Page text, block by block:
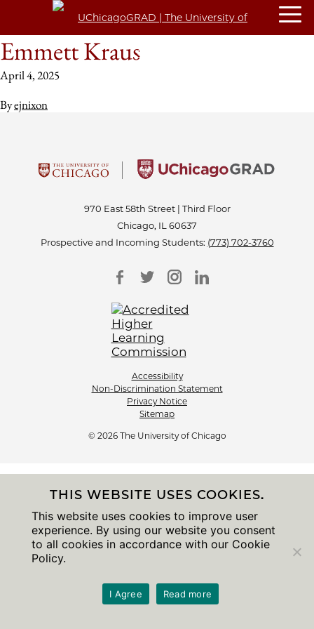
Emmett Kraus
April 4, 2025
Byejnixon
970 East 58th Street | Third Floor
Chicago, IL 60637
Prospective and Incoming Students: (773) 702-3760
Accessibility
Non-Discrimination Statement
Privacy Notice
Sitemap
© 2026 The University of Chicago
THIS WEBSITE USES COOKIES.
This website uses cookies to improve user
experience. By using our website you consent
to all cookies in accordance with our Cookie
Policy.
I Agree Read more